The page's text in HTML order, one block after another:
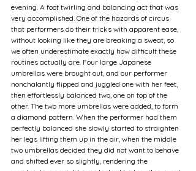
evening. A foot twirling and balancing act that was
very accomplished. One of the hazards of circus
that performers do their tricks with apparent ease,
without looking like they are breaking a sweat, so
we often underestimate exactly how difficult these
routines actually are. Four large Japanese
umbrellas were brought out, and our performer
nonchalantly flipped and juggled one with her feet,
then effortlessly balanced two, one on top of the
other. The two more umbrellas were added, to form
a diamond pattern. When the performer had them
perfectly balanced she slowly started to straighten
her legs lifting them up in the air, when the middle
two umbrellas decided they did not want to behave
and shifted ever so slightly, rendering the